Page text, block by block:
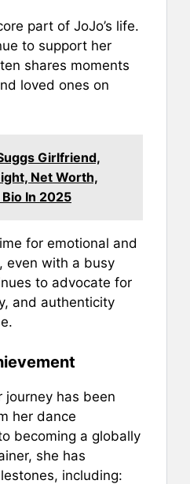
part of JoJo’s life.
to support her
shares moments
loved ones on
Girlfriend,
Net Worth,
In 2025
for emotional and
even with a busy
to advocate for
and authenticity
journey has been
her dance
becoming a globally
she has
including: